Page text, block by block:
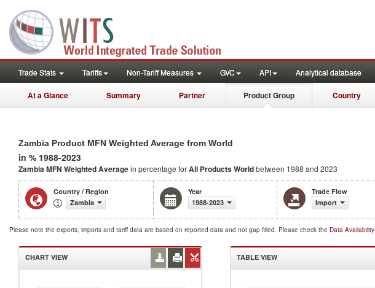
Trade Stats Tariffs Non-Tariff Measures GVC API Analytical database
At a Glance Summary Partner Product Group Country
Zambia Product MFN Weighted Average from World
in % 1988-2023
Zambia MFN Weighted Averagein percentage forAll ProductsWorldbetween 1988 and 2023
Country / Region
Zambia
Year
1988-2023
Trade Flow
Import
Please note the exports, imports and tariff data are based on reported data and not gap filled. Please check the Data Availability
CHART VIEW TABLE VIEW